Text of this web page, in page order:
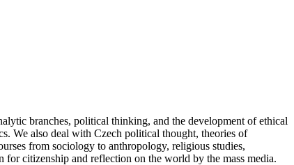
branches, political thinking, and the development of ethical
We also deal with Czech political thought, theories of
from sociology to anthropology, religious studies,
citizenship and reflection on the world by the mass media.